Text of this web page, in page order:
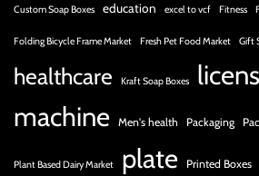
Custom Soap Boxes education excel to vcf Fitness
Folding Bicycle Frame Market Fresh Pet Food Market Gift
healthcare
Kraft Soap Boxes
machine Men's health Packaging
Plant Based Dairy Market plate Printed Boxes